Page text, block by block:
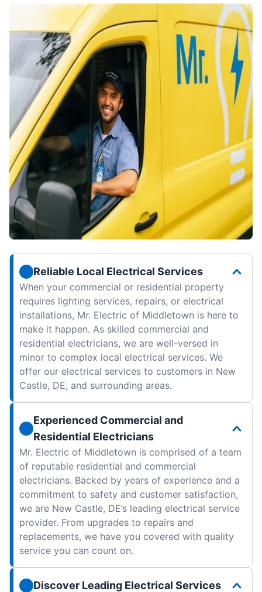
Reliable Local Electrical Services
When your commercial or residential property
requires lighting services, repairs, or electrical
installations, Mr. Electric of Middletown is here to
make it happen. As skilled commercial and
residential electricians, we are well-versed in
minor to complex local electrical services. We
offer our electrical services to customers in New
Castle, DE, and surrounding areas.
Experienced Commercial and
Residential Electricians
Mr. Electric of Middletown is comprised of a team
of reputable residential and commercial
electricians. Backed by years of experience and a
commitment to safety and customer satisfaction,
we are New Castle, DE’s leading electrical service
provider. From upgrades to repairs and
replacements, we have you covered with quality
service you can count on.
Discover Leading Electrical Services